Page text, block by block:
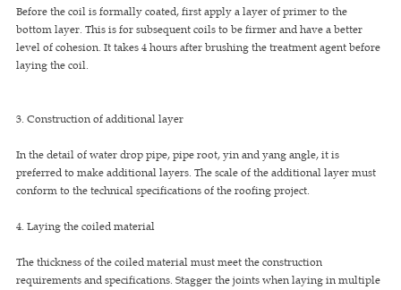
Before the coil is formally coated, first apply a layer of primer to the
bottom layer. This is for subsequent coils to be firmer and have a better
level of cohesion. It takes 4 hours after brushing the treatment agent before
laying the coil.
3. Construction of additional layer
In the detail of water drop pipe, pipe root, yin and yang angle, it is
preferred to make additional layers. The scale of the additional layer must
conform to the technical specifications of the roofing project.
4. Laying the coiled material
The thickness of the coiled material must meet the construction
requirements and specifications. Stagger the joints when laying in multiple